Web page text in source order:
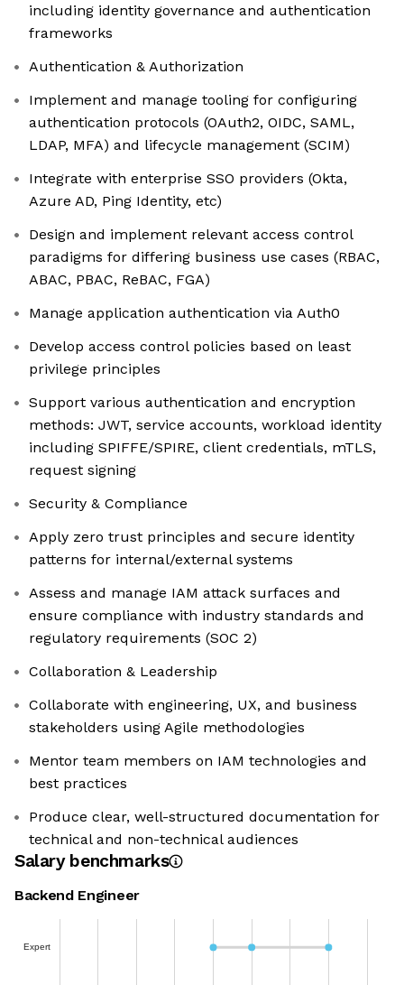
including identity governance and authentication
frameworks
Authentication & Authorization
Implement and manage tooling for configuring
authentication protocols (OAuth2, OIDC, SAML,
LDAP, MFA) and lifecycle management (SCIM)
Integrate with enterprise SSO providers (Okta,
Azure AD, Ping Identity, etc)
Design and implement relevant access control
paradigms for differing business use cases (RBAC,
ABAC, PBAC, ReBAC, FGA)
Manage application authentication via Auth0
Develop access control policies based on least
privilege principles
Support various authentication and encryption
methods: JWT, service accounts, workload identity
including SPIFFE/SPIRE, client credentials, mTLS,
request signing
Security & Compliance
Apply zero trust principles and secure identity
patterns for internal/external systems
Assess and manage IAM attack surfaces and
ensure compliance with industry standards and
regulatory requirements (SOC 2)
Collaboration & Leadership
Collaborate with engineering, UX, and business
stakeholders using Agile methodologies
Mentor team members on IAM technologies and
best practices
Produce clear, well-structured documentation for
technical and non-technical audiences
Salary benchmarks
Backend Engineer
Expert